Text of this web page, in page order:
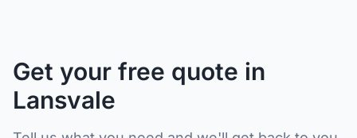
Get your free quote in
Lansvale